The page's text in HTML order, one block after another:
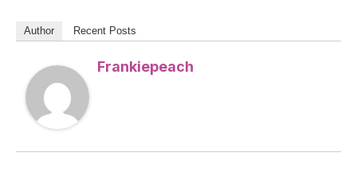
Author Recent Posts
Frankiepeach